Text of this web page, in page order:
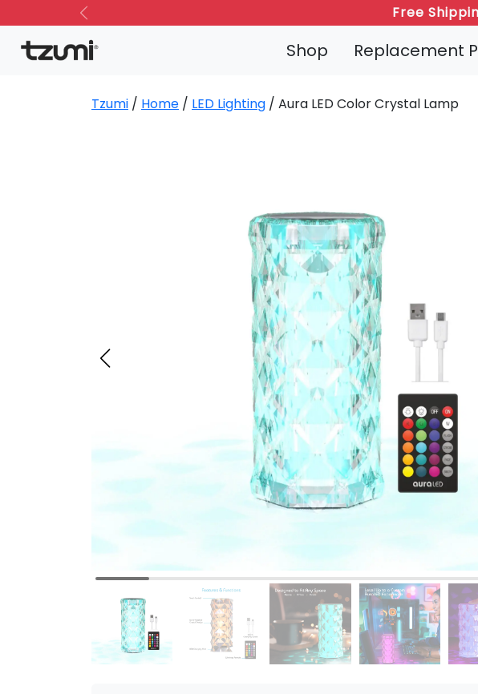
FreeRefer a
Previous
Shop Replacement
Tzumi / Home / LED Lighting / Aura LED Color Crystal Lamp